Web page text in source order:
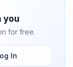
you
for free.
In